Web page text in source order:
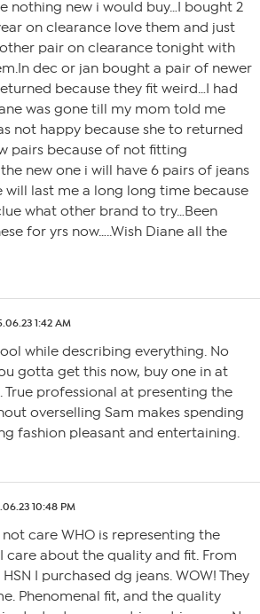
nothing new i would buy…I bought 2
on clearance love them and just
pair on clearance tonight with
dec or jan bought a pair of newer
because they fit weird…I had
was gone till my mom told me
not happy because she to returned
pairs because of not fitting
new one i will have 6 pairs of jeans
will last me a long long time because
what other brand to try…Been
for yrs now…..Wish Diane all the
1:42 AM
while describing everything. No
gotta get this now, buy one in at
True professional at presenting the
overselling Sam makes spending
fashion pleasant and entertaining.
10:48 PM
care WHO is representing the
care about the quality and fit. From
HSN I purchased dg jeans. WOW! They
Phenomenal fit, and the quality